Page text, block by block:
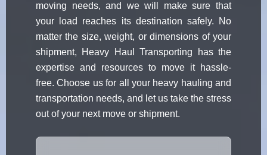
moving needs, and we will make sure that
your load reaches its destination safely. No
matter the size, weight, or dimensions of your
shipment, Heavy Haul Transporting has the
expertise and resources to move it hassle-
free. Choose us for all your heavy hauling and
transportation needs, and let us take the stress
out of your next move or shipment.